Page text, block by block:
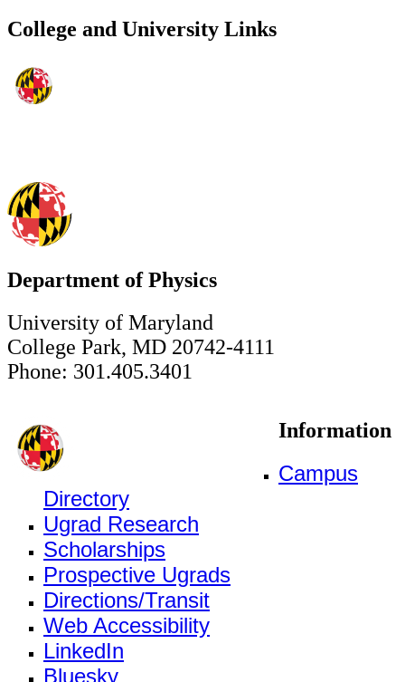
College and University Links
Department of Physics
University of Maryland
College Park, MD 20742-4111
Phone: 301.405.3401
Information
Campus
Directory
Ugrad Research
Scholarships
Prospective Ugrads
Directions/Transit
Web Accessibility
LinkedIn
Bluesky